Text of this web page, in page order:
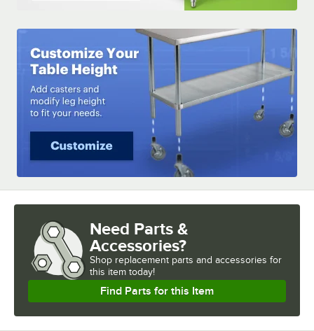
Need Parts &
Accessories?
Shop replacement parts and accessories for
this item today!
Find Parts for this Item